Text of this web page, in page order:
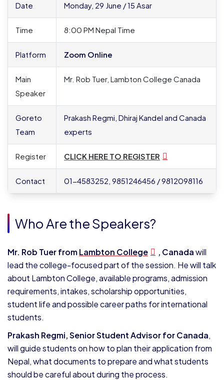
Date Monday, 29 June / 15 Asar
Time 8:00 PM Nepal Time
Platform Zoom Online
Main
Speaker
Mr. Rob Tuer, Lambton College Canada
Goreto
Team
Prakash Regmi, Dhiraj Kandel and Canada
experts
Register CLICK HERE TO REGISTER
Contact 01-4583252, 9851246456 / 9812098116
Who Are the Speakers?
Mr. Rob Tuer fromLambton College , Canadawill
lead the college-focused part of the session. He will talk
about Lambton College, available programs, admission
requirements, intakes, scholarship opportunities,
student life and possible career paths for international
students.
Prakash Regmi, Senior Student Advisor for Canada,
will guide students on how to plan their application from
Nepal, what documents to prepare and what students
should be careful about during the process.